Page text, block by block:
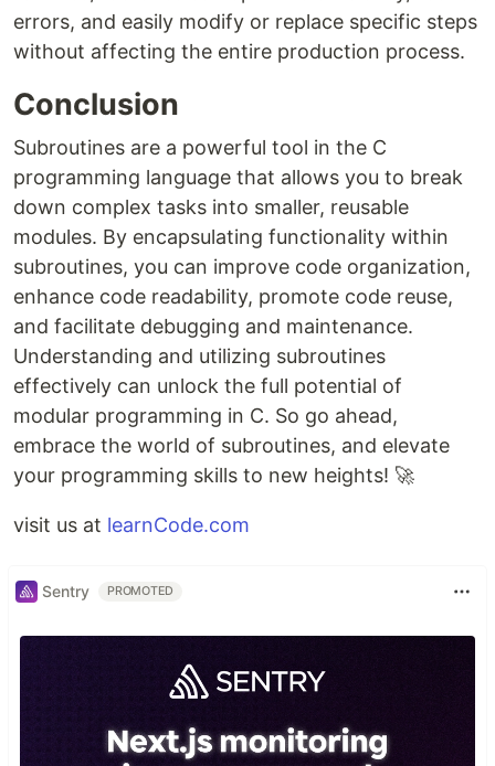
errors, and easily modify or replace specific steps
without affecting the entire production process.
Conclusion
Subroutines are a powerful tool in the C
programming language that allows you to break
down complex tasks into smaller, reusable
modules. By encapsulating functionality within
subroutines, you can improve code organization,
enhance code readability, promote code reuse,
and facilitate debugging and maintenance.
Understanding and utilizing subroutines
effectively can unlock the full potential of
modular programming in C. So go ahead,
embrace the world of subroutines, and elevate
your programming skills to new heights! 🚀
visit us at learnCode.com
Sentry PROMOTED